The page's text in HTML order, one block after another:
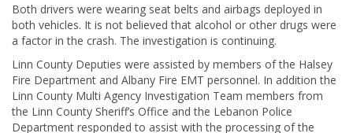
Both drivers were wearing seat belts and airbags deployed in
both vehicles. It is not believed that alcohol or other drugs were
a factor in the crash. The investigation is continuing.
Linn County Deputies were assisted by members of the Halsey
Fire Department and Albany Fire EMT personnel. In addition the
Linn County Multi Agency Investigation Team members from
the Linn County Sheriff’s Office and the Lebanon Police
Department responded to assist with the processing of the